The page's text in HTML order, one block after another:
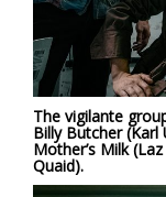
The vigilante
Billy Butcher (Karl
Mother’s Milk
Quaid).